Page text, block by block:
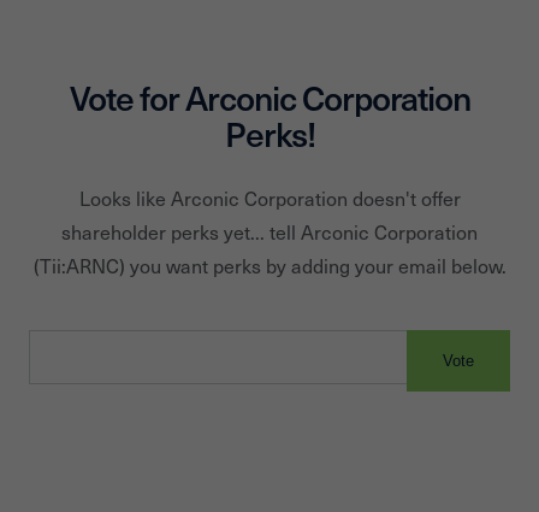
Vote forArconic Corporation
Perks!
Looks like Arconic Corporation doesn't offer
shareholder perks yet... tell Arconic Corporation
(Tii:ARNC) you want perks by adding your email below.
Vote